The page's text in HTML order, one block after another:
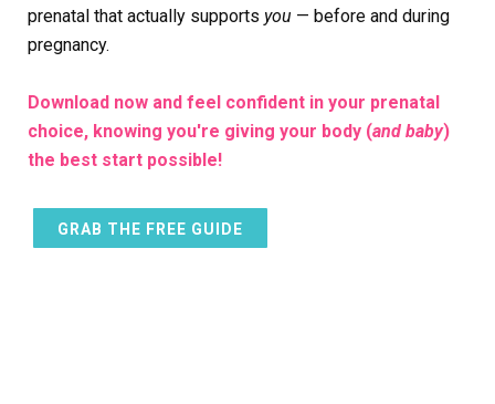
prenatal that actually supports you — before and during
pregnancy.
Download now and feel confident in your prenatal
choice, knowing you're giving your body (and baby)
the best start possible!
GRAB THE FREE GUIDE